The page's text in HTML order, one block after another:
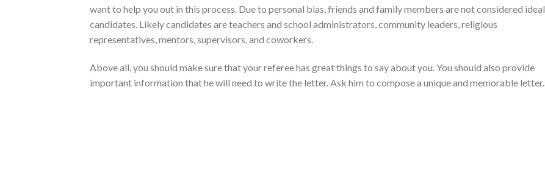
want to help you out in this process. Due to personal bias, friends and family members are not considered ideal
candidates. Likely candidates are teachers and school administrators, community leaders, religious
representatives, mentors, supervisors, and coworkers.
Above all, you should make sure that your referee has great things to say about you. You should also provide
important information that he will need to write the letter. Ask him to compose a unique and memorable letter.